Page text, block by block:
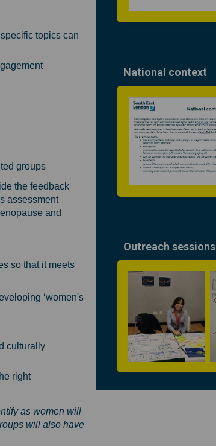
topics can
groups
the feedback
assessment
and
so that it meets
‘women's
culturally
right
as women will
will also have
National context
Outreach sessions